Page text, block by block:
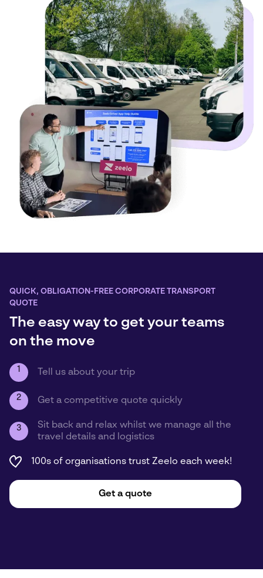
QUICK, OBLIGATION-FREE CORPORATE TRANSPORT
QUOTE
The easy way to get your teams
on the move
1 Tell us about your trip
2 Get a competitive quote quickly
3
Sit back and relax whilst we manage all the
travel details and logistics
100s of organisations trust Zeelo each week!
Get a quote